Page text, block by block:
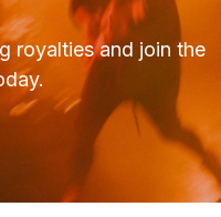
royalties and join the